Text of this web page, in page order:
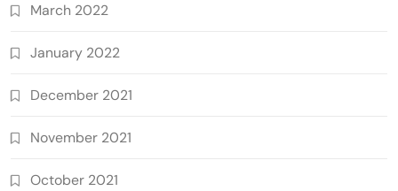
March 2022
January 2022
December 2021
November 2021
October 2021